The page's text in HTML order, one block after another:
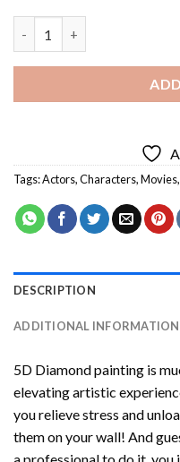
Tags:Actors,Characters,Movies,
DESCRIPTION
ADDITIONAL INFORMATION
5D Diamond painting is
elevating artistic
you relieve stress and
them on your wall! And